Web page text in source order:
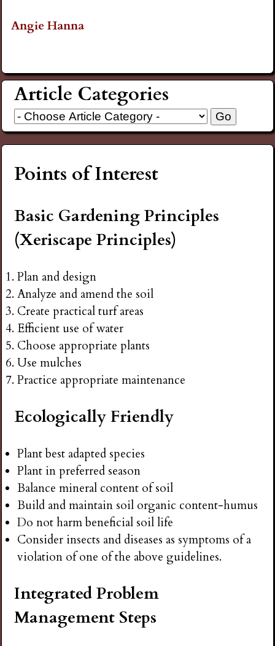
Angie Hanna
Article Categories
Points of Interest
Basic Gardening Principles
(Xeriscape Principles)
Plan and design
Analyze and amend the soil
Create practical turf areas
Efficient use of water
Choose appropriate plants
Use mulches
Practice appropriate maintenance
Ecologically Friendly
Plant best adapted species
Plant in preferred season
Balance mineral content of soil
Build and maintain soil organic content-humus
Do not harm beneficial soil life
Consider insects and diseases as symptoms of a
violation of one of the above guidelines.
Integrated Problem
Management Steps